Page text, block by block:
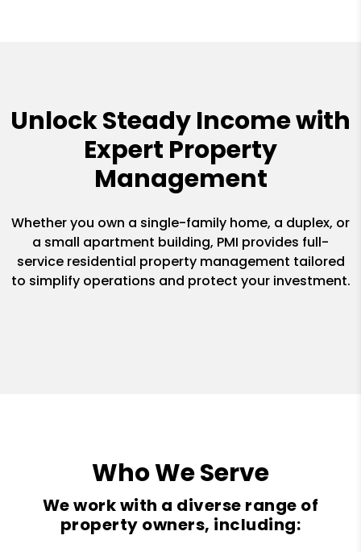
Unlock Steady Income with
Expert Property
Management
Whether you own a single-family home, a duplex, or
a small apartment building, PMI provides full-
service residential property management tailored
to simplify operations and protect your investment.
Who We Serve
We work with a diverse range of
property owners, including: